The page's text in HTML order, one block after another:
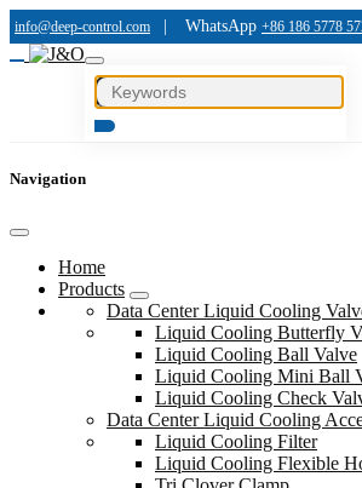
info@deep-control.com WhatsApp +86 186 5778
Navigation
Home
Products
Data Center Liquid Cooling
Liquid Cooling Butterfly
Liquid Cooling Ball Valve
Liquid Cooling Mini Ball
Liquid Cooling Check
Data Center Liquid Cooling
Liquid Cooling Filter
Liquid Cooling Flexible